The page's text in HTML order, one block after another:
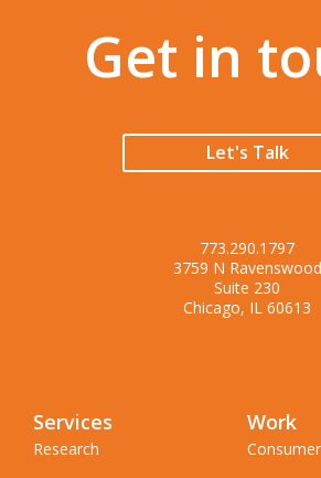
Get in
Let's Talk
773.290.1797
3759 N Ravenswood
Suite 230
Chicago, IL 60613
Services
Research
Work